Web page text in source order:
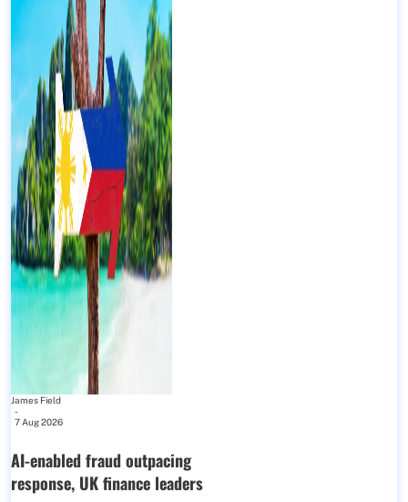
James Field
-
7 Aug 2026
AI-enabled fraud outpacing
response, UK finance leaders